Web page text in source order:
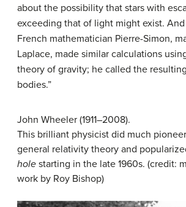
about the possibility that stars with
exceeding that of light might exist. And
French mathematician Pierre-Simon,
Laplace, made similar calculations
theory of gravity; he called the
bodies.”
John Wheeler (1911–2008).
This brilliant physicist did much
general relativity theory and
hole starting in the late 1960s. (credit:
work by Roy Bishop)